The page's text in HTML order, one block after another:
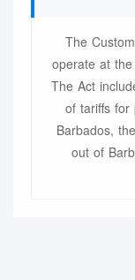
The
operate at
The Act
of tariffs for
Barbados,
out of